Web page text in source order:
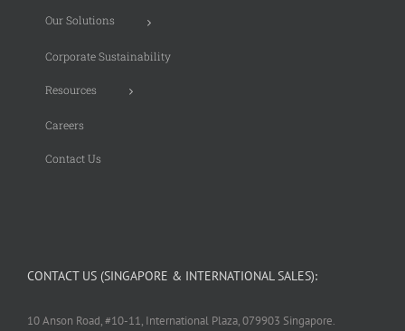
Our Solutions
Corporate Sustainability
Resources
Careers
Contact Us
CONTACT US (SINGAPORE & INTERNATIONAL SALES):
10 Anson Road, #10-11, International Plaza, 079903 Singapore.